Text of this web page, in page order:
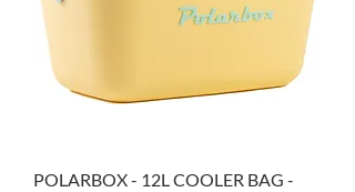
POLARBOX - 12L COOLER BAG -